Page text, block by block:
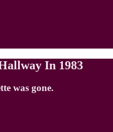
In 1983
was gone.